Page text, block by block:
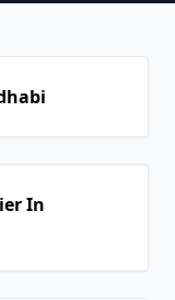
In